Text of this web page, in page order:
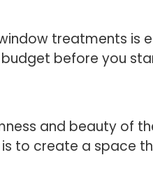
treatments is
before you
and beauty of
to create a space